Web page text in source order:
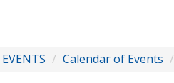
/ Calendar of Events /